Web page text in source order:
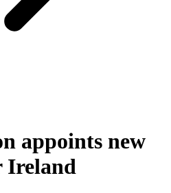
appoints new
Ireland